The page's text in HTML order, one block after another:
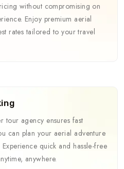
without compromising on
Enjoy premium aerial
rates tailored to your travel
tour agency ensures fast
can plan your aerial adventure
quick and hassle-free
anywhere.